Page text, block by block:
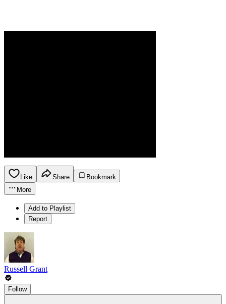
Like Share
Bookmark
More
Add to Playlist
Report
Russell Grant
Follow